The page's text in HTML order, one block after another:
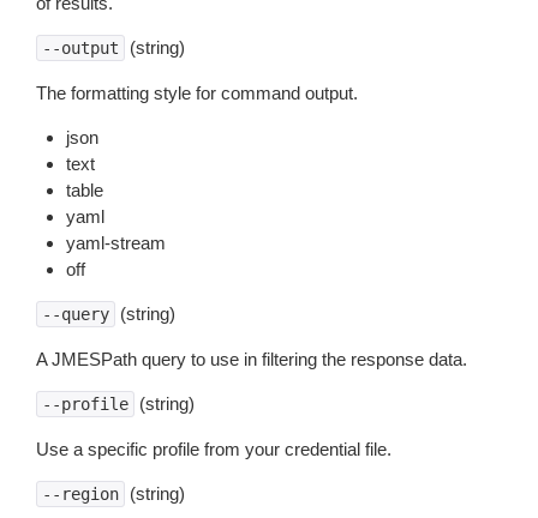
--output (string)
The formatting style for command output.
json
text
table
yaml
yaml-stream
off
--query (string)
A JMESPath query to use in filtering the response data.
--profile (string)
Use a specific profile from your credential file.
--region (string)